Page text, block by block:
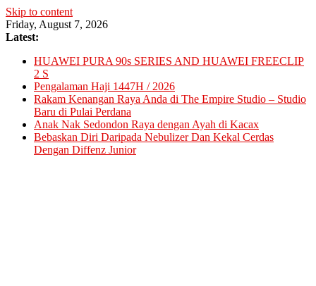
Skip to content
Friday, August 7, 2026
Latest:
HUAWEI PURA 90s SERIES AND HUAWEI FREECLIP
2 S
Pengalaman Haji 1447H / 2026
Rakam Kenangan Raya Anda di The Empire Studio – Studio
Baru di Pulai Perdana
Anak Nak Sedondon Raya dengan Ayah di Kacax
Bebaskan Diri Daripada Nebulizer Dan Kekal Cerdas
Dengan Diffenz Junior